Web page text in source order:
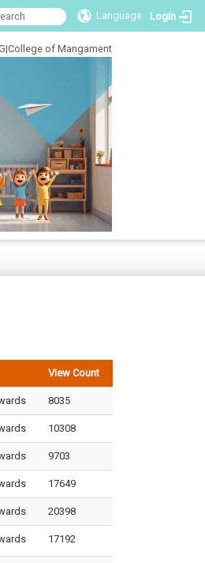
Language Login
|College of Mangament
View Count
8035
10308
9703
17649
20398
17192